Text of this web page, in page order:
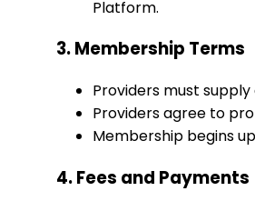
Platform.
3. Membership Terms
Providers must
Providers agree to
Membership begins
4. Fees and Payments